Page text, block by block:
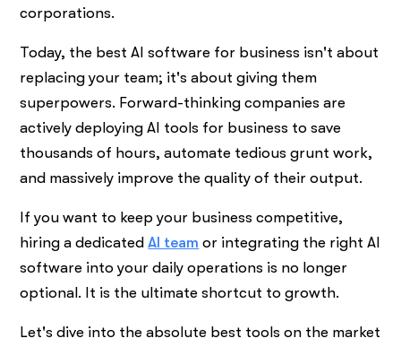
corporations.
Today, the best AI software for business isn't about
replacing your team; it's about giving them
superpowers. Forward-thinking companies are
actively deploying AI tools for business to save
thousands of hours, automate tedious grunt work,
and massively improve the quality of their output.
If you want to keep your business competitive,
hiring a dedicatedAI team or integrating the right AI
software into your daily operations is no longer
optional. It is the ultimate shortcut to growth.
Let's dive into the absolute best tools on the market